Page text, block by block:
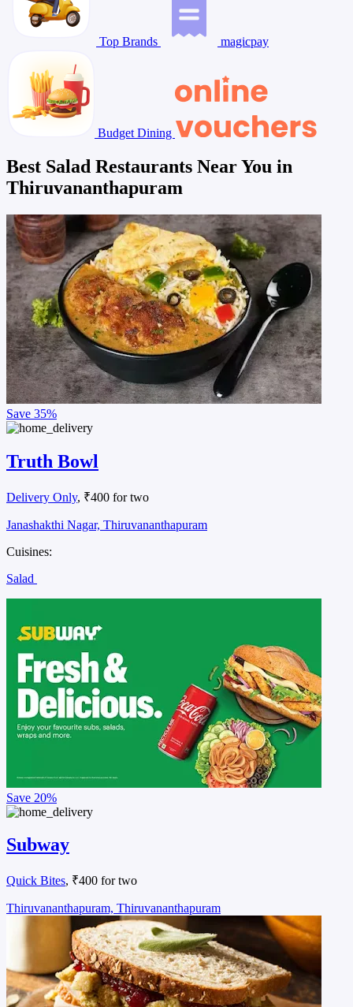
Top Brands magicpay
Budget Dining
Best Salad Restaurants Near You in
Thiruvananthapuram
Save 35%
Truth Bowl
Delivery Only, ₹400 for two
Janashakthi Nagar, Thiruvananthapuram
Cuisines:
Salad
Save 20%
Subway
Quick Bites, ₹400 for two
Thiruvananthapuram, Thiruvananthapuram